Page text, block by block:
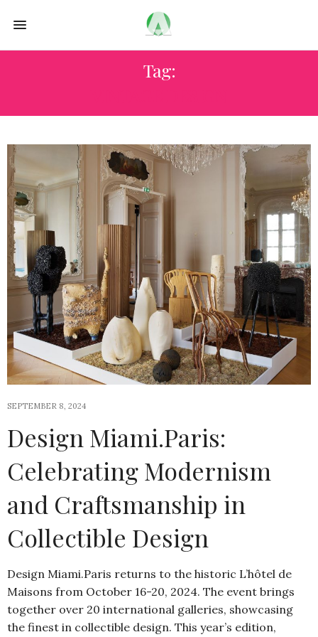
Tag:
SEPTEMBER 8, 2024
Design Miami.Paris:
Celebrating Modernism
and Craftsmanship in
Collectible Design
Design Miami.Paris returns to the historic L’hôtel de
Maisons from October 16-20, 2024. The event brings
together over 20 international galleries, showcasing
the finest in collectible design. This year’s edition,